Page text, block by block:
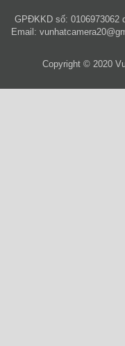
GPĐKKD số: 0106973062
Email:
Copyright © 2020